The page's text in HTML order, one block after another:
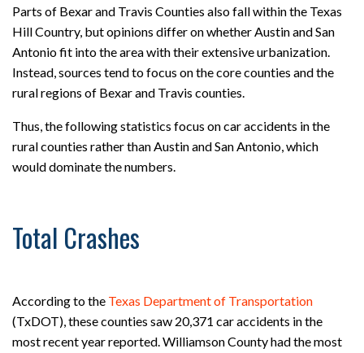
Parts of Bexar and Travis Counties also fall within the Texas
Hill Country, but opinions differ on whether Austin and San
Antonio fit into the area with their extensive urbanization.
Instead, sources tend to focus on the core counties and the
rural regions of Bexar and Travis counties.
Thus, the following statistics focus on car accidents in the
rural counties rather than Austin and San Antonio, which
would dominate the numbers.
Total Crashes
According to the Texas Department of Transportation
(TxDOT), these counties saw 20,371 car accidents in the
most recent year reported. Williamson County had the most